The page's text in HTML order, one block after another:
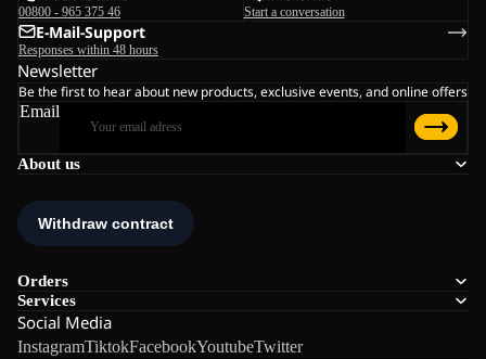
About us
Orders
Services
Social Media
InstagramTiktokFacebookYoutubeTwitter
00800 - 965 375 46 Start a conversation
E-Mail-Support
Responses within 48 hours
Newsletter
Be the first to hear about new products, exclusive events, and online offers
Email